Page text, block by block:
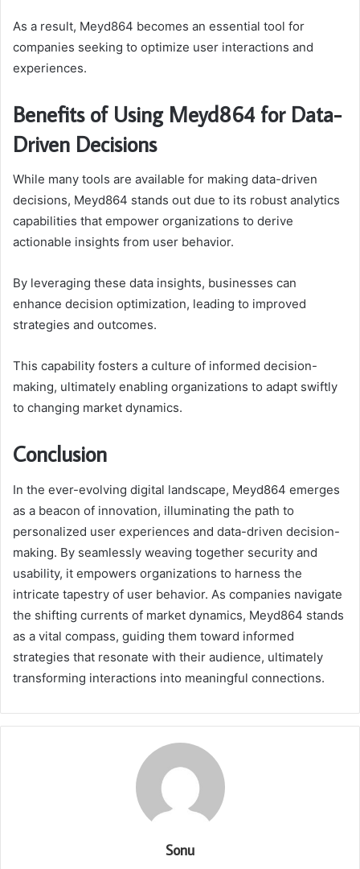
As a result, Meyd864 becomes an essential tool for
companies seeking to optimize user interactions and
experiences.
Benefits of Using Meyd864 for Data-
Driven Decisions
While many tools are available for making data-driven
decisions, Meyd864 stands out due to its robust analytics
capabilities that empower organizations to derive
actionable insights from user behavior.
By leveraging these data insights, businesses can
enhance decision optimization, leading to improved
strategies and outcomes.
This capability fosters a culture of informed decision-
making, ultimately enabling organizations to adapt swiftly
to changing market dynamics.
Conclusion
In the ever-evolving digital landscape, Meyd864 emerges
as a beacon of innovation, illuminating the path to
personalized user experiences and data-driven decision-
making. By seamlessly weaving together security and
usability, it empowers organizations to harness the
intricate tapestry of user behavior. As companies navigate
the shifting currents of market dynamics, Meyd864 stands
as a vital compass, guiding them toward informed
strategies that resonate with their audience, ultimately
transforming interactions into meaningful connections.
Sonu